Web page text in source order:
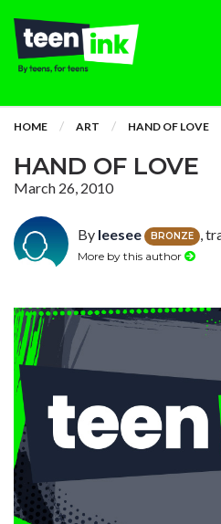
HOME ART HAND OF LOVE
HAND OF LOVE
March 26, 2010
By leesee BRONZE ,
More by this author